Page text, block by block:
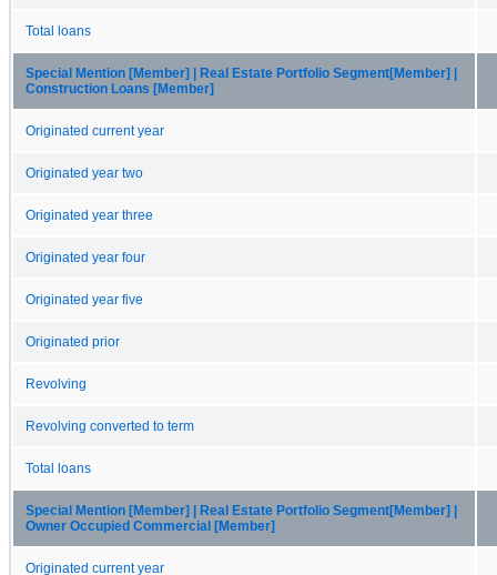
Total loans
Special Mention [Member] | Real Estate Portfolio Segment[Member] |
Construction Loans [Member]
Originated current year
Originated year two
Originated year three
Originated year four
Originated year five
Originated prior
Revolving
Revolving converted to term
Total loans
Special Mention [Member] | Real Estate Portfolio Segment[Member] |
Owner Occupied Commercial [Member]
Originated current year